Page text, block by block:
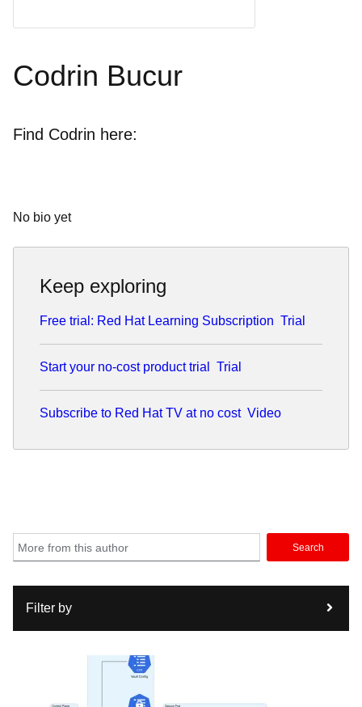
Codrin Bucur
Find Codrin here:
No bio yet
Keep exploring
Free trial: Red Hat Learning Subscription Trial
Start your no-cost product trial Trial
Subscribe to Red Hat TV at no cost Video
Search
Filter by